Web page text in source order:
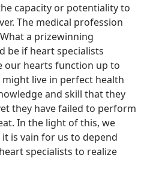
capacity or potentiality to
The medical profession
a prizewinning
be if heart specialists
our hearts function up to
live in perfect health
and skill that they
they have failed to perform
In the light of this, we
is vain for us to depend
specialists to realize